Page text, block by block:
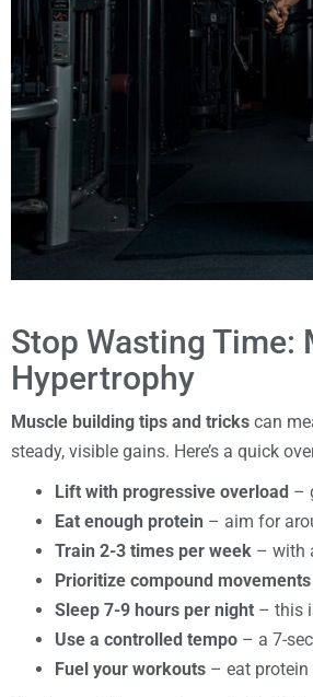
Stop Wasting Time:
Hypertrophy
Muscle building tips and tricks can
steady, visible gains. Here’s a quick
Lift with progressive overload –
Eat enough protein – aim for
Train 2-3 times per week – with
Prioritize compound movements
Sleep 7-9 hours per night – this
Use a controlled tempo – a 7-
Fuel your workouts – eat